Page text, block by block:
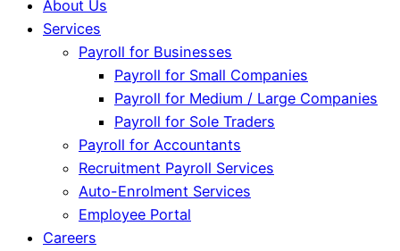
About Us
Services
Payroll for Businesses
Payroll for Small Companies
Payroll for Medium / Large Companies
Payroll for Sole Traders
Payroll for Accountants
Recruitment Payroll Services
Auto-Enrolment Services
Employee Portal
Careers